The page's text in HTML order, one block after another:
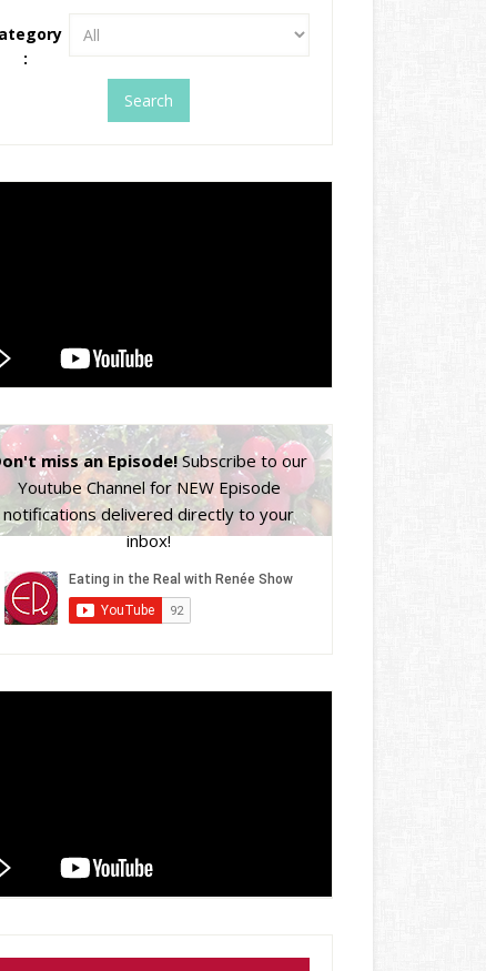
:
miss an Episode!Subscribe to our
Youtube Channel for NEW Episode
notifications delivered directly to your
inbox!